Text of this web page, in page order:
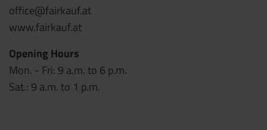
office@fairkauf.at
www.fairkauf.at
Opening Hours
Mon. - Fri: 9 a.m. to 6 p.m.
Sat.: 9 a.m. to 1 p.m.